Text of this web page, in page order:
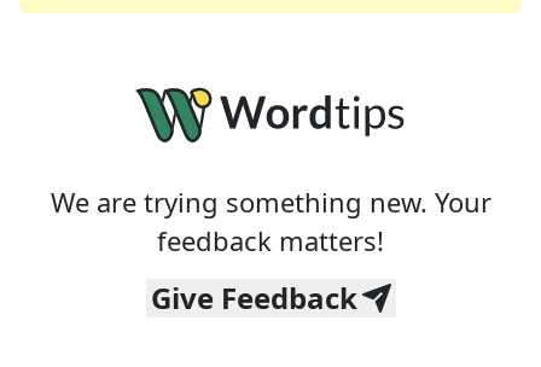
We are trying something new. Your
feedback matters!
Give Feedback